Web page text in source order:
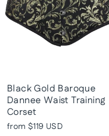
Black Gold Baroque
Dannee Waist Training
Corset
from $119 USD